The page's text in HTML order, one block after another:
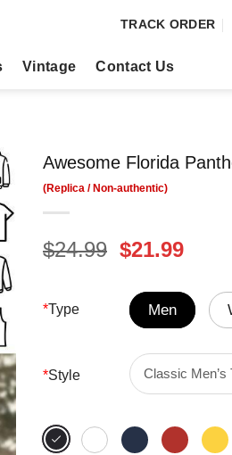
TRACK ORDER
Vintage Contact Us
Awesome Florida
$24.99 Original
was:
$24.99.
$21.99
is:
*Type Men
*Style